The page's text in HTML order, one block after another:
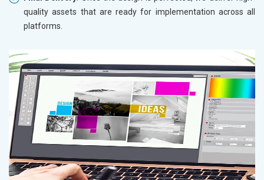
quality assets that are ready for implementation across all
platforms.